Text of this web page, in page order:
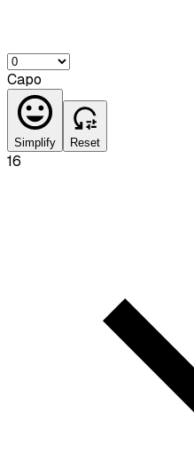
Capo
Simplify Reset
16